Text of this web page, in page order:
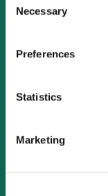
Selection
Necessary
Preferences
Statistics
Marketing
Not
As a